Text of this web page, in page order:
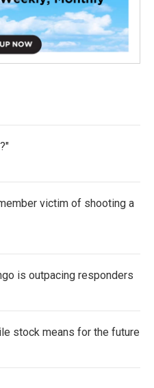
victim of shooting a
is outpacing responders
stock means for the future